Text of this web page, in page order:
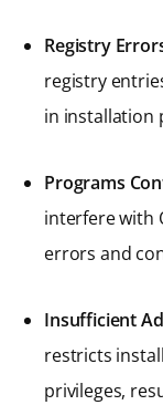
Registry
registry
in installation
Programs
interfere with
errors and
Insufficient
restricts
privileges,